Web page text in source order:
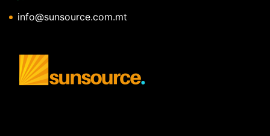
info@sunsource.com.mt